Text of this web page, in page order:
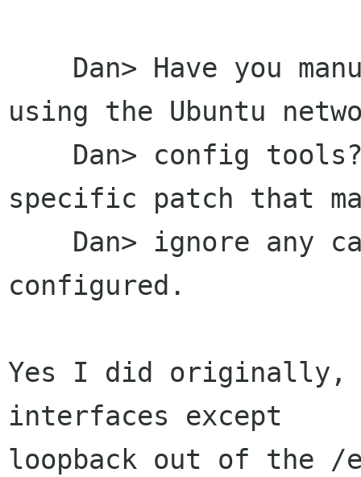
using the Ubuntu
specific patch that
configured.
Yes I did originally,
interfaces except
loopback out of the /